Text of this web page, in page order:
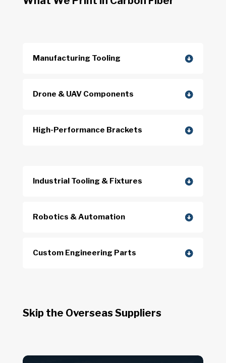
Manufacturing Tooling
Drone & UAV Components
High-Performance Brackets
Industrial Tooling & Fixtures
Robotics & Automation
Custom Engineering Parts
Skip the Overseas Suppliers